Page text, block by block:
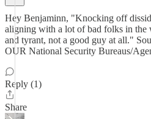
Hey Benjaminn, "Knocking off
aligning with a lot of bad folks in the
and tyrant, not a good guy at all."
OUR National Security Bureaus/
Reply (1)
Share